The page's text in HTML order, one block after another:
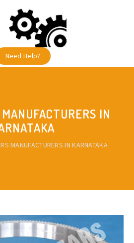
Need Help?
IN
MANUFACTURERS IN KARNATAKA